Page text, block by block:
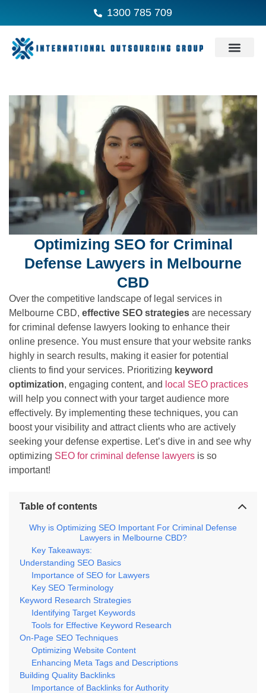
1300 785 709
Optimizing SEO for Criminal
Defense Lawyers in Melbourne
CBD
Over the competitive landscape of legal services in
Melbourne CBD, effective SEO strategies are necessary
for criminal defense lawyers looking to enhance their
online presence. You must ensure that your website ranks
highly in search results, making it easier for potential
clients to find your services. Prioritizing keyword
optimization, engaging content, and local SEO practices
will help you connect with your target audience more
effectively. By implementing these techniques, you can
boost your visibility and attract clients who are actively
seeking your defense expertise. Let’s dive in and see why
optimizing SEO for criminal defense lawyers is so
important!
Table of contents
Why is Optimizing SEO Important For Criminal Defense
Lawyers in Melbourne CBD?
Key Takeaways:
Understanding SEO Basics
Importance of SEO for Lawyers
Key SEO Terminology
Keyword Research Strategies
Identifying Target Keywords
Tools for Effective Keyword Research
On-Page SEO Techniques
Optimizing Website Content
Enhancing Meta Tags and Descriptions
Building Quality Backlinks
Importance of Backlinks for Authority